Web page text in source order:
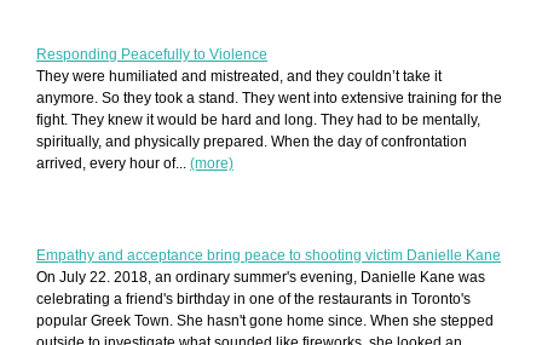
Responding Peacefully to Violence
They were humiliated and mistreated, and they couldn’t take it
anymore. So they took a stand. They went into extensive training for the
fight. They knew it would be hard and long. They had to be mentally,
spiritually, and physically prepared. When the day of confrontation
arrived, every hour of... (more)
Empathy and acceptance bring peace to shooting victim Danielle Kane
On July 22. 2018, an ordinary summer's evening, Danielle Kane was
celebrating a friend's birthday in one of the restaurants in Toronto's
popular Greek Town. She hasn't gone home since. When she stepped